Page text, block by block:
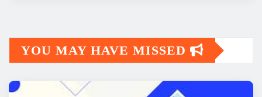
YOU MAY HAVE MISSED